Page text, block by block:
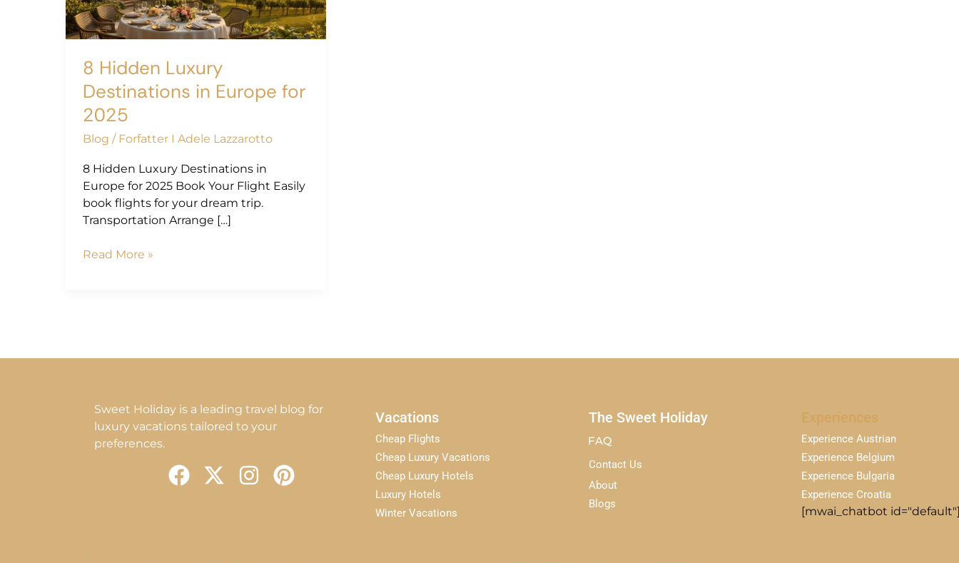
8 Hidden Luxury
Destinations in Europe for
2025
Blog / Forfatter I Adele Lazzarotto
8 Hidden Luxury Destinations in
Europe for 2025 Book Your Flight Easily
book flights for your dream trip.
Transportation Arrange […]
for
2025
Read More »
Sweet Holiday is a leading travel blog for
luxury vacations tailored to your
preferences.
F
a
X
-
I
n
P
i
Vacations
Cheap Flights
Cheap Luxury Vacations
Cheap Luxury Hotels
Luxury Hotels
Winter Vacations
The Sweet Holiday
FAQ
Contact Us
About
Blogs
Experiences
Experience Austrian
Experience Belgium
Experience Bulgaria
Experience Croatia
[mwai_chatbot